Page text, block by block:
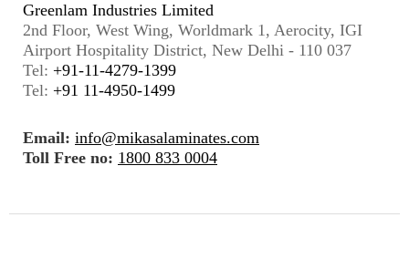
Greenlam Industries Limited
2nd Floor, West Wing, Worldmark 1, Aerocity, IGI
Airport Hospitality District, New Delhi - 110 037
Tel: +91-11-4279-1399
Tel: +91 11-4950-1499
Email: info@mikasalaminates.com
Toll Free no: 1800 833 0004